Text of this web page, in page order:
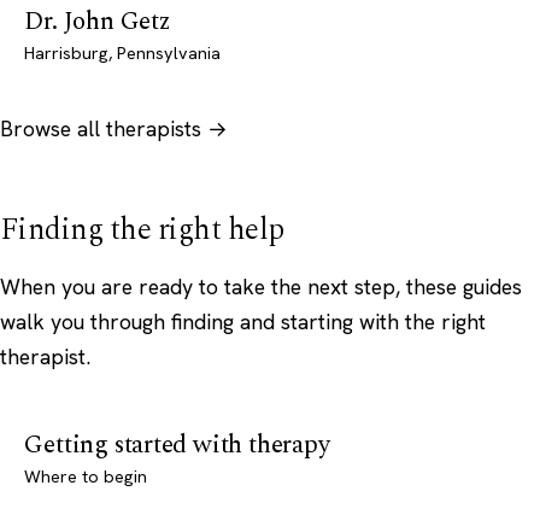
Dr. John Getz
Harrisburg, Pennsylvania
Browse all therapists →
Finding the right help
When you are ready to take the next step, these guides
walk you through finding and starting with the right
therapist.
Getting started with therapy
Where to begin